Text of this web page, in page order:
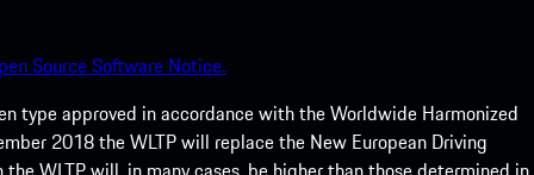
Source Software Notice.
type approved in accordance with the Worldwide Harmonized
2018 the WLTP will replace the New European Driving